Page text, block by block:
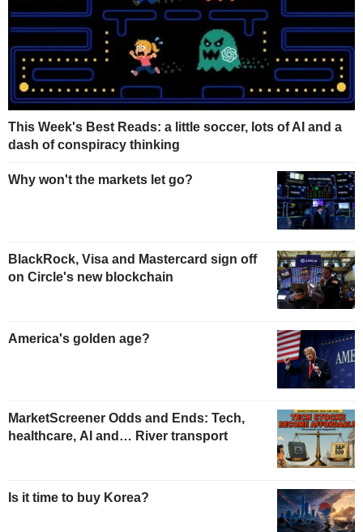
This Week's Best Reads: a little soccer, lots of AI and a
dash of conspiracy thinking
Why won't the markets let go?
BlackRock, Visa and Mastercard sign off
on Circle's new blockchain
America's golden age?
MarketScreener Odds and Ends: Tech,
healthcare, AI and… River transport
Is it time to buy Korea?